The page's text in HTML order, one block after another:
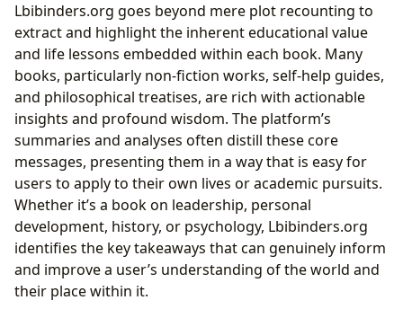
Lbibinders.org goes beyond mere plot recounting to
extract and highlight the inherent educational value
and life lessons embedded within each book. Many
books, particularly non-fiction works, self-help guides,
and philosophical treatises, are rich with actionable
insights and profound wisdom. The platform’s
summaries and analyses often distill these core
messages, presenting them in a way that is easy for
users to apply to their own lives or academic pursuits.
Whether it’s a book on leadership, personal
development, history, or psychology, Lbibinders.org
identifies the key takeaways that can genuinely inform
and improve a user’s understanding of the world and
their place within it.